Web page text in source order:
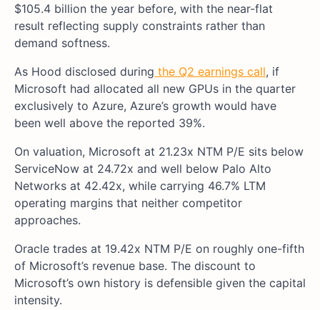
$105.4 billion the year before, with the near-flat
result reflecting supply constraints rather than
demand softness.
As Hood disclosed during the Q2 earnings call, if
Microsoft had allocated all new GPUs in the quarter
exclusively to Azure, Azure’s growth would have
been well above the reported 39%.
On valuation, Microsoft at 21.23x NTM P/E sits below
ServiceNow at 24.72x and well below Palo Alto
Networks at 42.42x, while carrying 46.7% LTM
operating margins that neither competitor
approaches.
Oracle trades at 19.42x NTM P/E on roughly one-fifth
of Microsoft’s revenue base. The discount to
Microsoft’s own history is defensible given the capital
intensity.